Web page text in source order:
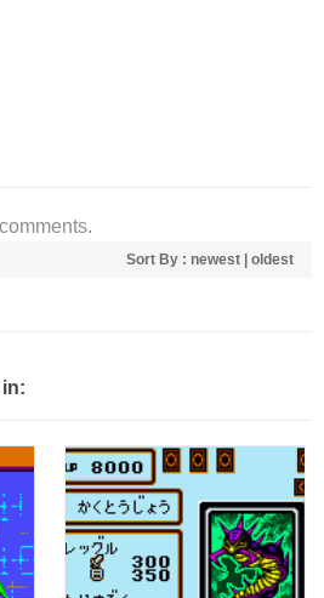
Sort By : newest oldest